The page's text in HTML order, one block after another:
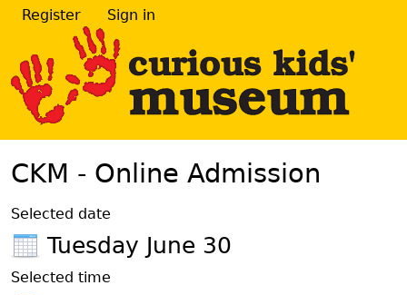
Register Sign in
CKM - Online Admission
Selected date
Tuesday June 30
Selected time